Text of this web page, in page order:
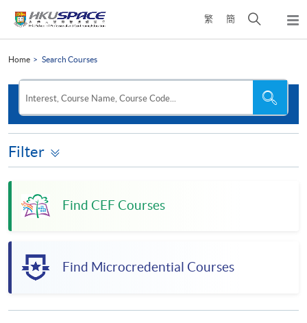
繁 簡
Open
content
Home Search Courses
Interest, Course Name, Course Code...
the
site
Filter
Find CEF Courses
Find Microcredential Courses